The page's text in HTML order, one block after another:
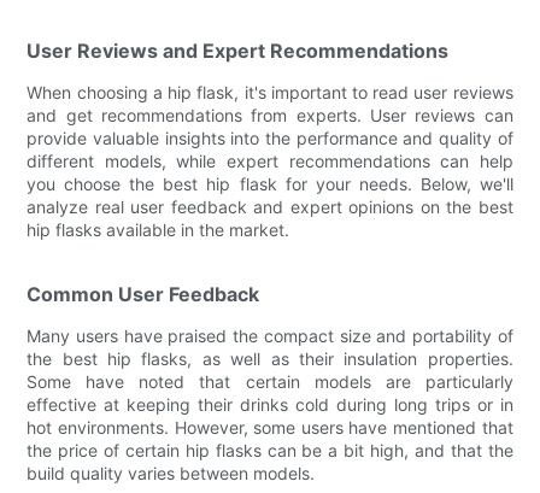
User Reviews and Expert Recommendations
When choosing a hip flask, it's important to read user reviews
and get recommendations from experts. User reviews can
provide valuable insights into the performance and quality of
different models, while expert recommendations can help
you choose the best hip flask for your needs. Below, we'll
analyze real user feedback and expert opinions on the best
hip flasks available in the market.
Common User Feedback
Many users have praised the compact size and portability of
the best hip flasks, as well as their insulation properties.
Some have noted that certain models are particularly
effective at keeping their drinks cold during long trips or in
hot environments. However, some users have mentioned that
the price of certain hip flasks can be a bit high, and that the
build quality varies between models.